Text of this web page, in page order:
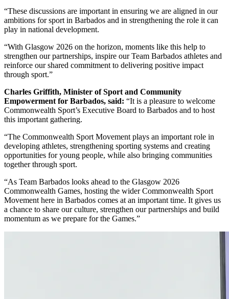
“These discussions are important in ensuring we are aligned in our
ambitions for sport in Barbados and in strengthening the role it can
play in national development.
“With Glasgow 2026 on the horizon, moments like this help to
strengthen our partnerships, inspire our Team Barbados athletes and
reinforce our shared commitment to delivering positive impact
through sport.”
Charles Griffith, Minister of Sport and Community
Empowerment for Barbados, said: “It is a pleasure to welcome
Commonwealth Sport’s Executive Board to Barbados and to host
this important gathering.
“The Commonwealth Sport Movement plays an important role in
developing athletes, strengthening sporting systems and creating
opportunities for young people, while also bringing communities
together through sport.
“As Team Barbados looks ahead to the Glasgow 2026
Commonwealth Games, hosting the wider Commonwealth Sport
Movement here in Barbados comes at an important time. It gives us
a chance to share our culture, strengthen our partnerships and build
momentum as we prepare for the Games.”